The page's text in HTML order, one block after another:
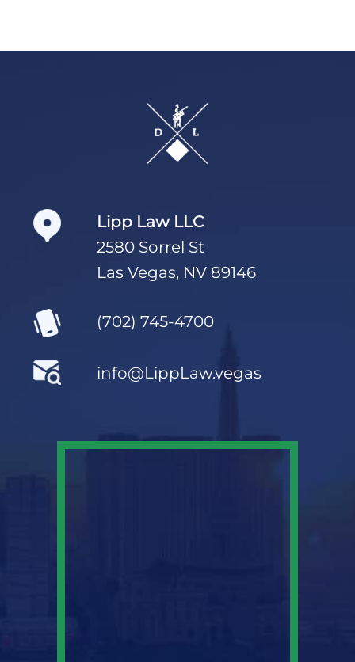
Lipp Law LLC
2580 Sorrel St
Las Vegas, NV 89146
(702) 745-4700
info@LippLaw.vegas